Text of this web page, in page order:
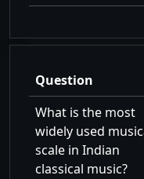
Question
What is the most
widely used
scale in Indian
classical music?